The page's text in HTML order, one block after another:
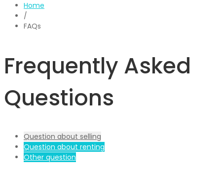
Home
/
FAQs
Frequently Asked
Questions
Question about selling
Question about renting
Other question